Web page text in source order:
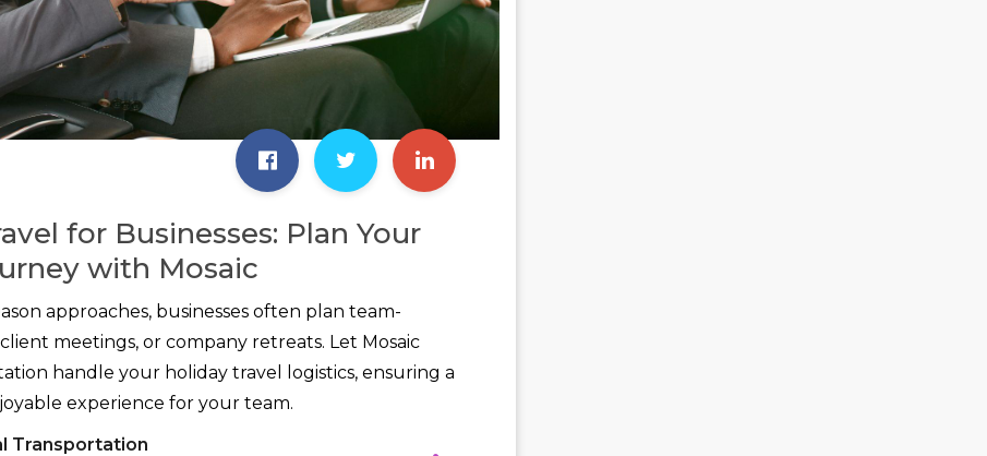
for Businesses: Plan Your
with Mosaic
approaches, businesses often plan team-
meetings, or company retreats. Let Mosaic
handle your holiday travel logistics, ensuring a
experience for your team.
Transportation